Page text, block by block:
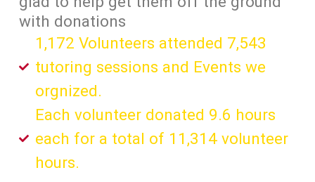
with donations
1,172 Volunteers attended 7,543
tutoring sessions and Events we
orgnized.
Each volunteer donated 9.6 hours
each for a total of 11,314 volunteer
hours.